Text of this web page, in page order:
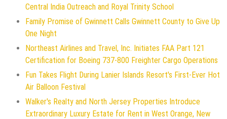
Central India Outreach and Royal Trinity School
Family Promise of Gwinnett Calls Gwinnett County to Give Up
One Night
Northeast Airlines and Travel, Inc. Initiates FAA Part 121
Certification for Boeing 737-800 Freighter Cargo Operations
Fun Takes Flight During Lanier Islands Resort's First-Ever Hot
Air Balloon Festival
Walker's Realty and North Jersey Properties Introduce
Extraordinary Luxury Estate for Rent in West Orange, New